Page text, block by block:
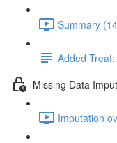
Summary
Added
Missing Data
Imputation